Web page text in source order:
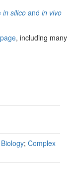
in silico and in vivo
, including many
; Complex